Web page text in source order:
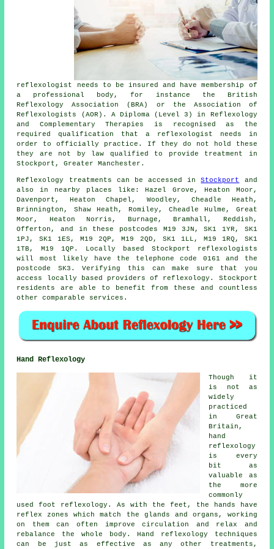
reflexologist needs to be insured and have membership of
a professional body, for instance the British
Reflexology Association (BRA) or the Association of
Reflexologists
(AOR). A Diploma (Level 3) in Reflexology
and Complementary Therapies is recognised as the
required qualification that a reflexologist needs in
order to officially practice. If they do not hold these
they are not by law qualified to provide treatment in
Stockport, Greater Manchester.
Reflexology treatments can be accessed inStockport
and
also in nearby places like: Hazel Grove, Heaton Moor,
Davenport, Heaton Chapel, Woodley, Cheadle Heath,
Brinnington, Shaw Heath, Romiley, Cheadle Hulme, Great
Moor, Heaton Norris, Burnage, Bramhall, Reddish,
Offerton, and in these postcodes M19 3JN, SK1 1YR, SK1
1PJ, SK1 1ES, M19 2QP, M19 2QD, SK1 1LL, M19 1RQ, SK1
1TB, M19 1QP. Locally based Stockport reflexologists
will most likely have the telephone code 0161 and the
postcode SK3. Verifying this can make sure that you
access locally based providers of reflexology. Stockport
residents are able to benefit from these and countless
other comparable services.
Hand Reflexology
Though it
is not as
widely
practiced
in Great
Britain,
hand
reflexology
is every
bit as
valuable as
the more
commonly
used foot reflexology. As with the feet, the hands have
reflex zones which match the glands and organs, working
on them can often improve circulation and relax and
rebalance the whole body. Hand reflexology techniques
can be just as effective as any other treatments,